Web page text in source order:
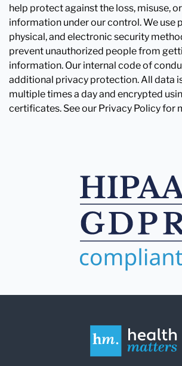
help protect against the loss, misuse,
information under our control. We use
physical, and electronic security
prevent unauthorized people from
information. Our internal code of
additional privacy protection. All data
multiple times a day and encrypted
certificates. See our Privacy Policy for